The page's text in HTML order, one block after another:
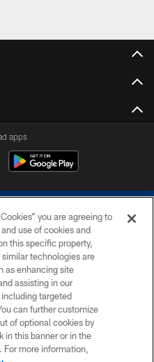
apps
COLTS, INC.
US
you are agreeing to
use of cookies and
this specific property,
technologies are
as enhancing site
assisting in our
targeted
can further customize
of optional cookies by
in this banner or in the
For more information,